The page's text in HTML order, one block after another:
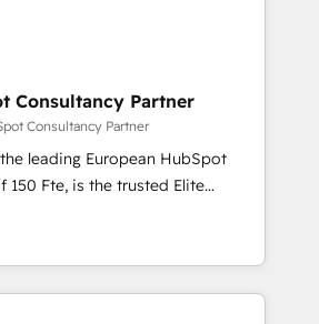
and optimising your
🔌 Integrating HubSpot
🎓 Training your teams to be
generation services using
, Data
Integration & Platform
Consultancy Partner
Consultancy Partner
leading European HubSpot
trusted Elite
offering you a roadmap on
and achieving Commercial
targeted processes, we
transformation and minimize